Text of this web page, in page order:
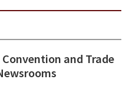
and Trade